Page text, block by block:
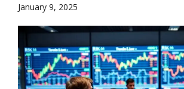
January 9, 2025